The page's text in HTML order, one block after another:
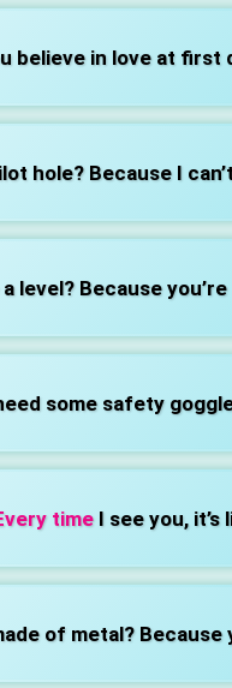
believe in love at first
hole? Because I
a level? Because
some safety
time I see you,
of metal?